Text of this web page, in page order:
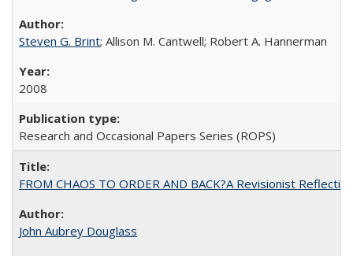
Steven G. Brint; Allison M. Cantwell; Robert A. Hannerman
2008
Research and Occasional Papers Series (ROPS)
FROM CHAOS TO ORDER AND BACK?A Revisionist
John Aubrey Douglass